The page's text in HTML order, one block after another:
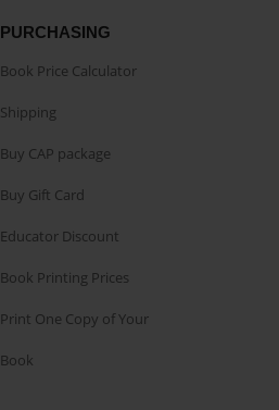
PURCHASING
Book Price Calculator
Shipping
Buy CAP package
Buy Gift Card
Educator Discount
Book Printing Prices
Print One Copy of Your
Book